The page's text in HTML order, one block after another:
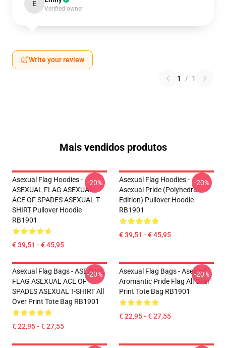
E
Verified owner
Write your review
1 / 1
Mais vendidos produtos
Asexual Flag Hoodies -
ASEXUAL FLAG ASEXUAL
ACE OF SPADES ASEXUAL T-
SHIRT Pullover Hoodie
RB1901
€ 39,51 - € 45,95
-20%
Asexual Flag Hoodies -
Asexual Pride (Polyhedral
Edition) Pullover Hoodie
RB1901
€ 39,51 - € 45,95
-20%
Asexual Flag Bags - ASEXUAL
FLAG ASEXUAL ACE OF
SPADES ASEXUAL T-SHIRT All
Over Print Tote Bag RB1901
€ 22,95 - € 27,55
-20%
Asexual Flag Bags - Asexual
Aromantic Pride Flag All Over
Print Tote Bag RB1901
€ 22,95 - € 27,55
-20%